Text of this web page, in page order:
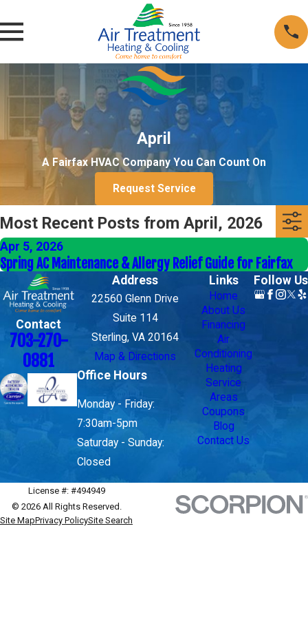
April
A Fairfax HVAC Company You Can Count On
Request Service
Most Recent Posts from April, 2026
Apr 5, 2026
Spring AC Maintenance & Allergy Relief Guide for Fairfax
Contact
703-270-
0881
Address
22560 Glenn Drive
Suite 114
Sterling, VA 20164
Map & Directions
Office Hours
Monday - Friday:
7:30am-5pm
Saturday - Sunday:
Closed
Links
Home
About Us
Financing
Air
Conditioning
Heating
Service
Areas
Coupons
Blog
Contact Us
Follow Us
License #: #494949
© 2026 All Rights Reserved.
Site MapPrivacy PolicySite Search